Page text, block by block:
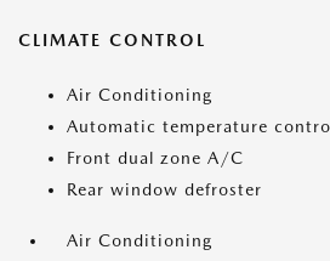
CLIMATE CONTROL
Air Conditioning
Automatic temperature
Front dual zone A/C
Rear window defroster
Air Conditioning